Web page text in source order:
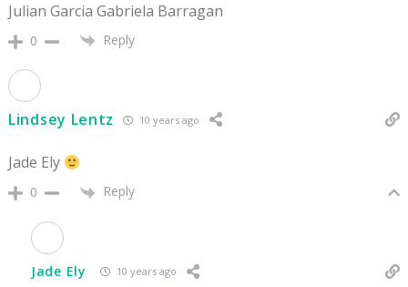
Julian Garcia Gabriela Barragan
0 Reply
Lindsey Lentz 10 years ago
Jade Ely
0 Reply
Jade Ely 10 years ago